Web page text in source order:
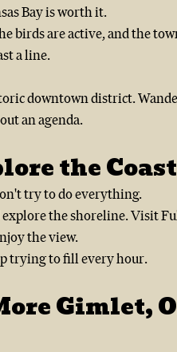
Bay is worth it.
birds are active, and the
a line.
downtown district.
an agenda.
the Coast
try to do everything.
explore the shoreline. Visit
the view.
trying to fill every hour.
Gimlet,